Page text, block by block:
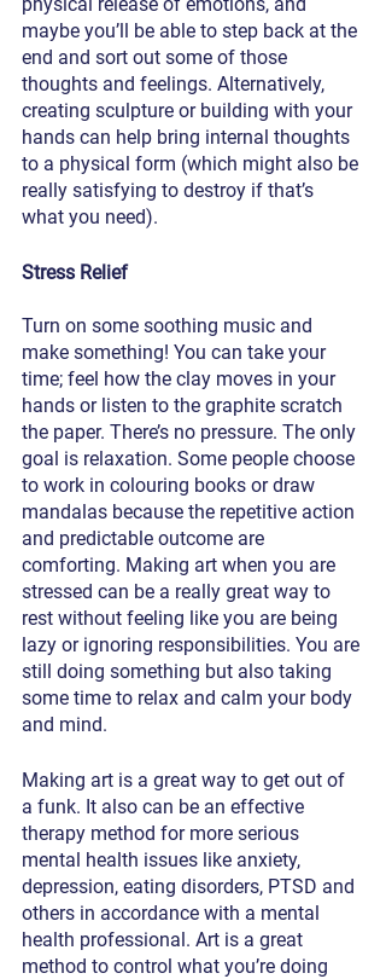
maybe you’ll be able to step back at the
end and sort out some of those
thoughts and feelings. Alternatively,
creating sculpture or building with your
hands can help bring internal thoughts
to a physical form (which might also be
really satisfying to destroy if that’s
what you need).
Stress Relief
Turn on some soothing music and
make something! You can take your
time; feel how the clay moves in your
hands or listen to the graphite scratch
the paper. There’s no pressure. The only
goal is relaxation. Some people choose
to work in colouring books or draw
mandalas because the repetitive action
and predictable outcome are
comforting. Making art when you are
stressed can be a really great way to
rest without feeling like you are being
lazy or ignoring responsibilities. You are
still doing something but also taking
some time to relax and calm your body
and mind.
Making art is a great way to get out of
a funk. It also can be an effective
therapy method for more serious
mental health issues like anxiety,
depression, eating disorders, PTSD and
others in accordance with a mental
health professional. Art is a great
method to control what you’re doing